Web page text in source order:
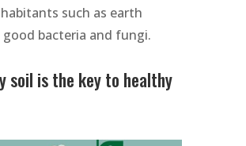
such as earth
bacteria and fungi.
soil is the key to healthy